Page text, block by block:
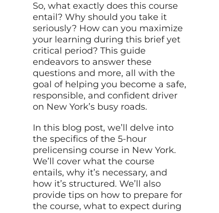
So, what exactly does this course
entail? Why should you take it
seriously? How can you maximize
your learning during this brief yet
critical period? This guide
endeavors to answer these
questions and more, all with the
goal of helping you become a safe,
responsible, and confident driver
on New York’s busy roads.
In this blog post, we’ll delve into
the specifics of the 5-hour
prelicensing course in New York.
We’ll cover what the course
entails, why it’s necessary, and
how it’s structured. We’ll also
provide tips on how to prepare for
the course, what to expect during